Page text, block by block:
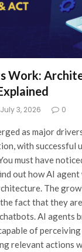
Work:
July 3, 2026 0
as major
with successful
must have
out how AI agent
The
fact that they
AI agents
of
relevant actions